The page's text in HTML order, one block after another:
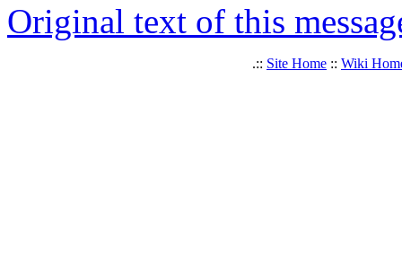
Original text of this
.:: Site Home :: Wiki